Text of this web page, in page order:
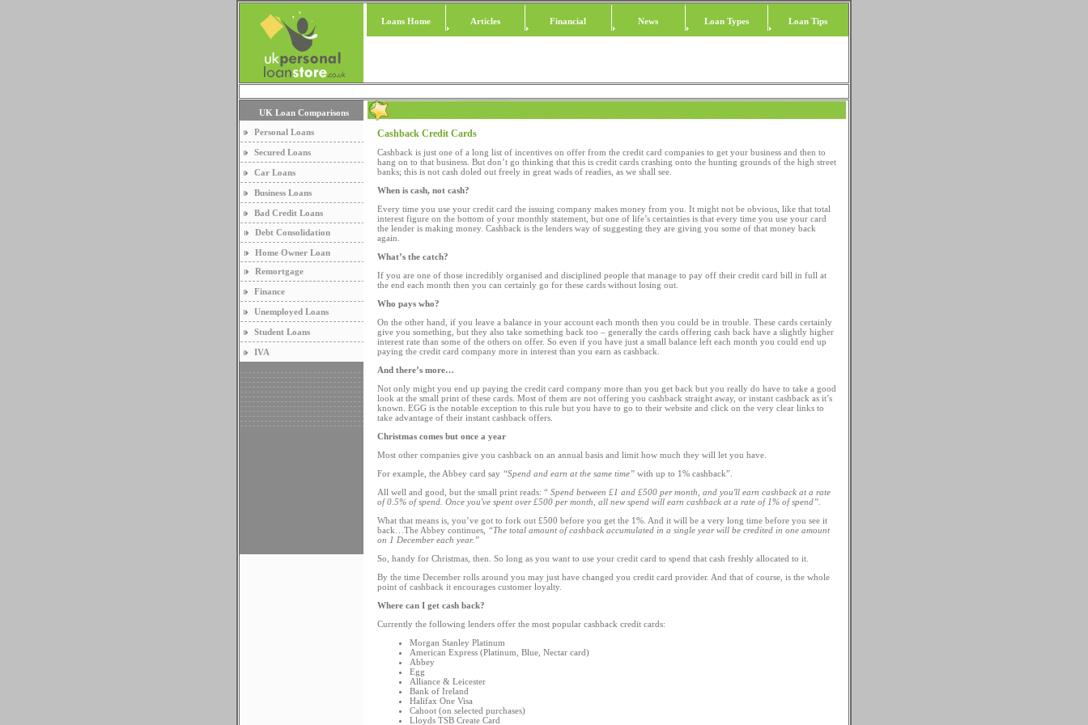
Loans Home Articles Financial News Loan Types Loan Tips
UK Loan Comparisons
Personal Loans
Secured Loans
Car Loans
Business Loans
Bad Credit Loans
Debt Consolidation
Home Owner Loan
Remortgage
Finance
Unemployed Loans
Student Loans
IVA
Cashback Credit Cards
Cashback is just one of a long list of incentives on offer from the credit card companies to get your business and then to
hang on to that business. But don’t go thinking that this is credit cards crashing onto the hunting grounds of the high street
banks; this is not cash doled out freely in great wads of readies, as we shall see.
When is cash, not cash?
Every time you use your credit card the issuing company makes money from you. It might not be obvious, like that total
interest figure on the bottom of your monthly statement, but one of life’s certainties is that every time you use your card
the lender is making money. Cashback is the lenders way of suggesting they are giving you some of that money back
again.
What’s the catch?
If you are one of those incredibly organised and disciplined people that manage to pay off their credit card bill in full at
the end each month then you can certainly go for these cards without losing out.
Who pays who?
On the other hand, if you leave a balance in your account each month then you could be in trouble. These cards certainly
give you something, but they also take something back too – generally the cards offering cash back have a slightly higher
interest rate than some of the others on offer. So even if you have just a small balance left each month you could end up
paying the credit card company more in interest than you earn as cashback.
And there’s more…
Not only might you end up paying the credit card company more than you get back but you really do have to take a good
look at the small print of these cards. Most of them are not offering you cashback straight away, or instant cashback as it’s
known. EGG is the notable exception to this rule but you have to go to their website and click on the very clear links to
take advantage of their instant cashback offers.
Christmas comes but once a year
Most other companies give you cashback on an annual basis and limit how much they will let you have.
For example, the Abbey card say “Spend and earn at the same time” with up to 1% cashback”.
All well and good, but the small print reads: “ Spend between £1 and £500 per month, and you'll earn cashback at a rate
of 0.5% of spend. Once you've spent over £500 per month, all new spend will earn cashback at a rate of 1% of spend”.
What that means is, you’ve got to fork out £500 before you get the 1%. And it will be a very long time before you see it
back…The Abbey continues, “The total amount of cashback accumulated in a single year will be credited in one amount
on 1 December each year.”
So, handy for Christmas, then. So long as you want to use your credit card to spend that cash freshly allocated to it.
By the time December rolls around you may just have changed you credit card provider. And that of course, is the whole
point of cashback it encourages customer loyalty.
Where can I get cash back?
Currently the following lenders offer the most popular cashback credit cards:
Morgan Stanley Platinum
American Express (Platinum, Blue, Nectar card)
Abbey
Egg
Alliance & Leicester
Bank of Ireland
Halifax One Visa
Cahoot (on selected purchases)
Lloyds TSB Create Card